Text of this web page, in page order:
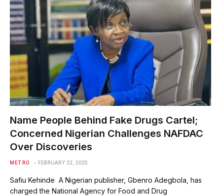
Name People Behind Fake Drugs Cartel;
Concerned Nigerian Challenges NAFDAC
Over Discoveries
METRO FEBRUARY 22, 2025
Safiu Kehinde A Nigerian publisher, Gbenro Adegbola, has
charged the National Agency for Food and Drug